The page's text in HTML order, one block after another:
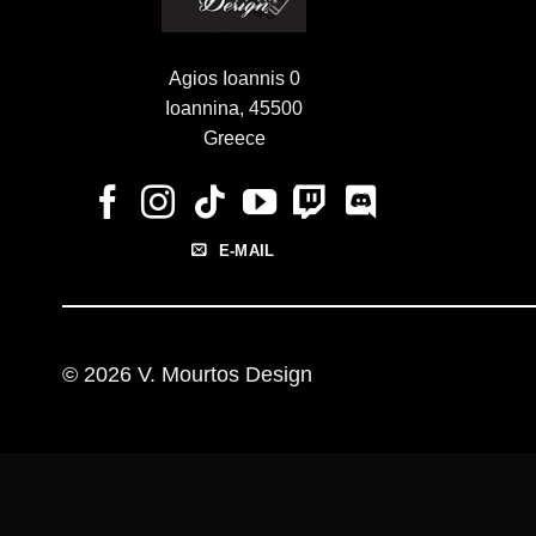
Agios Ioannis 0
Ioannina, 45500
Greece
E-MAIL
© 2026 V. Mourtos Design